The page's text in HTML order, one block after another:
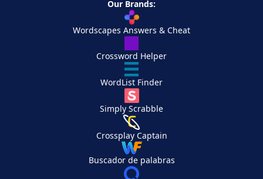
Our Brands:
Wordscapes Answers & Cheat
Crossword Helper
WordList Finder
Simply Scrabble
Crossplay Captain
Buscador de palabras